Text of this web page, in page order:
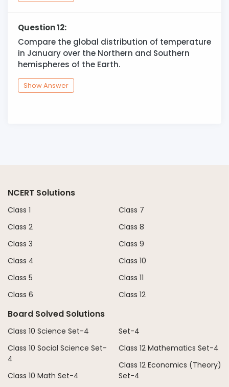
Question 12:
Compare the global distribution of temperature
in January over the Northern and Southern
hemispheres of the Earth.
Show Answer
NCERT Solutions
Class 1
Class 2
Class 3
Class 4
Class 5
Class 6
Class 7
Class 8
Class 9
Class 10
Class 11
Class 12
Board Solved Solutions
Class 10 Science Set-4
Class 10 Social Science Set-
4
Class 10 Math Set-4
Set-4
Class 12 Mathematics Set-4
Class 12 Economics (Theory)
Set-4